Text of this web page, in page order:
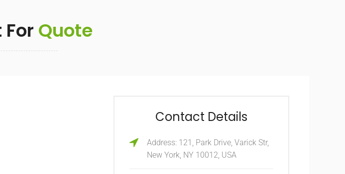
Quote
Contact Details
Address: 121, Park Drive, Varick Str,
New York, NY 10012, USA